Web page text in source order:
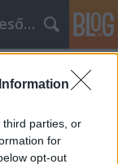
third parties, or
for
opt-out
Villanyszerelés használtautó, Keresőmarketing
és külső